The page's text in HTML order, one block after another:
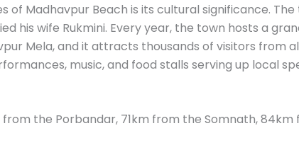
of Madhavpur Beach is its cultural significance.
his wife Rukmini. Every year, the town hosts a
Mela, and it attracts thousands of visitors from
music, and food stalls serving up local
the Porbandar, 71km from the Somnath, 84km